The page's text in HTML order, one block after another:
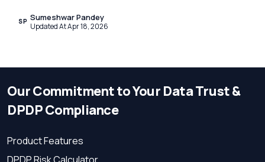
SP Sumeshwar Pandey
Updated At Apr 18, 2026
Our Commitment to Your Data Trust &
DPDP Compliance
Product Features